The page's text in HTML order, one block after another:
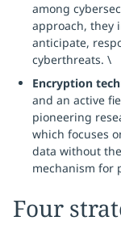
among
approach, they
anticipate,
cyberthreats. \
Encryption
and an active
pioneering
which focuses
data without
mechanism for
Four